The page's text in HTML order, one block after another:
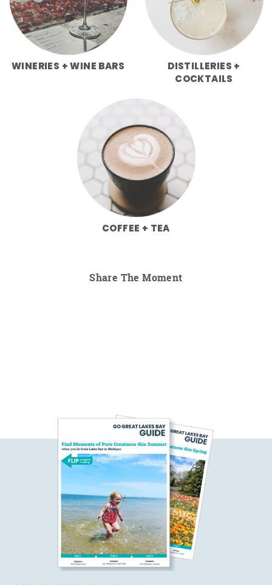
WINERIES + WINE BARS
DISTILLERIES +
COCKTAILS
COFFEE + TEA
Share The Moment